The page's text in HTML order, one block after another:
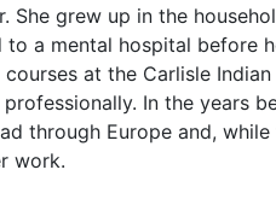
She grew up in the
a mental hospital before
at the Carlisle
In the years
through Europe and, while
work.